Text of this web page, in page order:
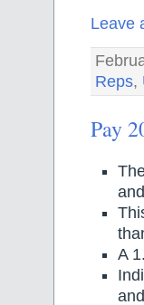
Leave
Reps,
Pay
and
A